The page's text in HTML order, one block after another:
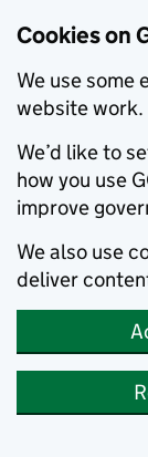
Cookies on
We use some
website work.
We’d like to
how you use
improve
We also use
deliver